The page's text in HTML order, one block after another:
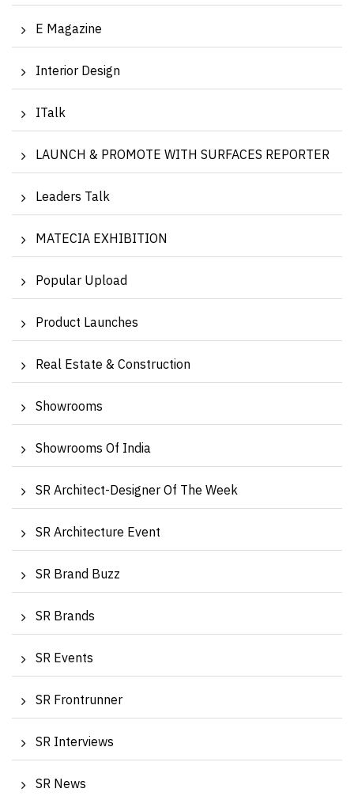
E Magazine
Interior Design
ITalk
LAUNCH & PROMOTE WITH SURFACES REPORTER
Leaders Talk
MATECIA EXHIBITION
Popular Upload
Product Launches
Real Estate & Construction
Showrooms
Showrooms Of India
SR Architect-Designer Of The Week
SR Architecture Event
SR Brand Buzz
SR Brands
SR Events
SR Frontrunner
SR Interviews
SR News